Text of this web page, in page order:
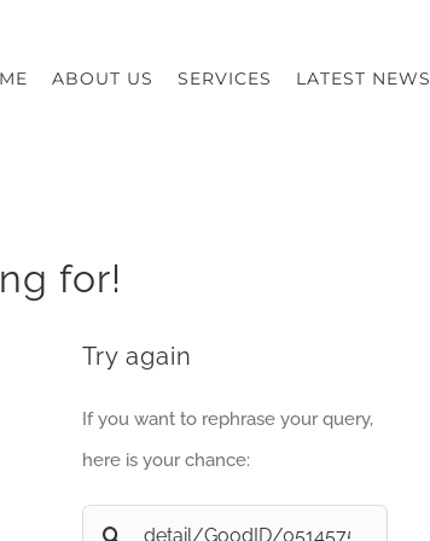
ABOUT US SERVICES LATEST NEWS
for!
Try again
If you want to rephrase your query,
here is your chance:
Search